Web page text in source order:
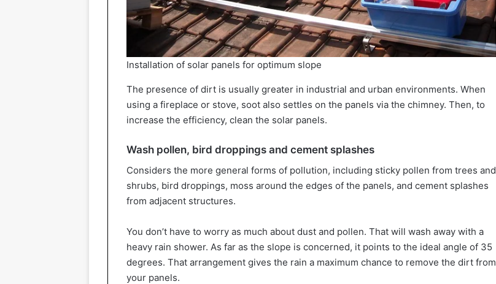
Installation of solar panels for optimum slope
The presence of dirt is usually greater in industrial and urban environments. When
using a fireplace or stove, soot also settles on the panels via the chimney. Then, to
increase the efficiency, clean the solar panels.
Wash pollen, bird droppings and cement splashes
Considers the more general forms of pollution, including sticky pollen from trees and
shrubs, bird droppings, moss around the edges of the panels, and cement splashes
from adjacent structures.
You don’t have to worry as much about dust and pollen. That will wash away with a
heavy rain shower. As far as the slope is concerned, it points to the ideal angle of 35
degrees. That arrangement gives the rain a maximum chance to remove the dirt from
your panels.